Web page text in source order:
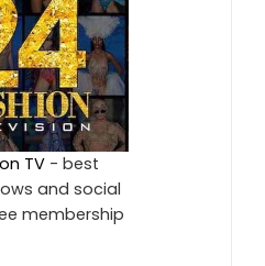
TV - best
and social
membership